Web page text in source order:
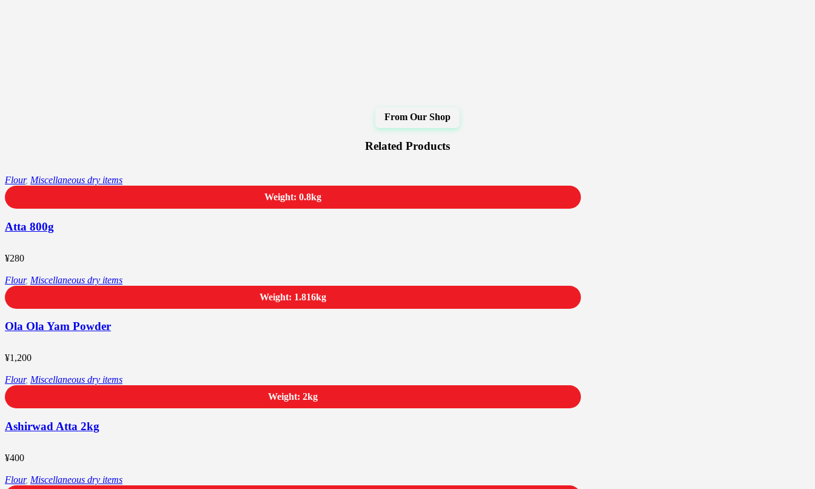
Related Products
Atta 800g
¥280
Flour, Miscellaneous dry items
Weight: 0.8kg
Ola Ola Yam Powder
¥1,200
Flour, Miscellaneous dry items
Weight: 1.816kg
Ashirwad Atta 2kg
¥400
Flour, Miscellaneous dry items
Weight: 2kg
Flour, Miscellaneous dry items